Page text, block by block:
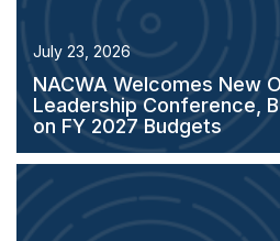
July 23, 2026
NACWA Welcomes New
Leadership Conference,
on FY 2027 Budgets